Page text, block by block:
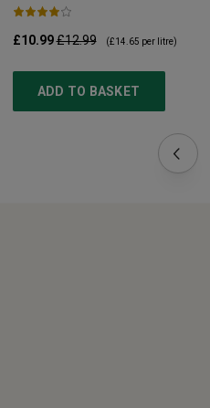
£10.99£12.99 (£14.65 per litre)
ADD TO BASKET